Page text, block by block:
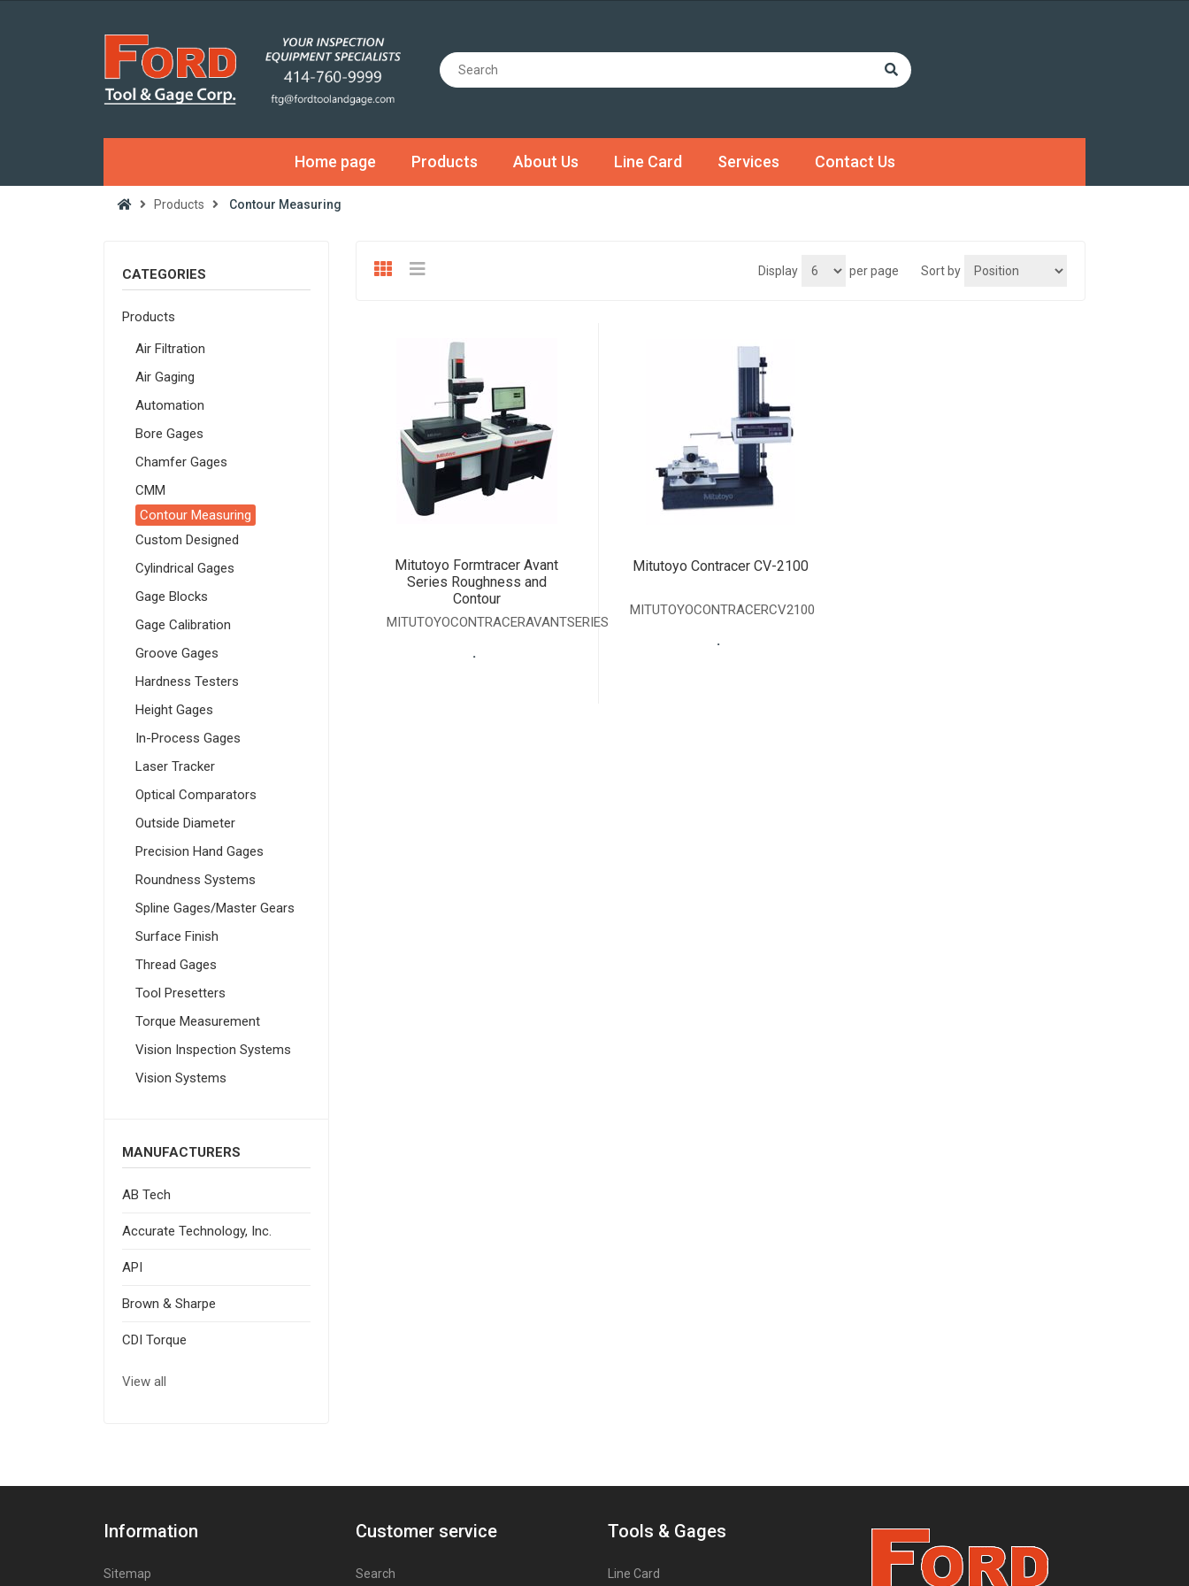
Home page Products About Us Line Card Services Contact Us
Products Contour Measuring
CATEGORIES
Products
Air Filtration
Air Gaging
Automation
Bore Gages
Chamfer Gages
CMM
Contour Measuring
Custom Designed
Cylindrical Gages
Gage Blocks
Gage Calibration
Groove Gages
Hardness Testers
Height Gages
In-Process Gages
Laser Tracker
Optical Comparators
Outside Diameter
Precision Hand Gages
Roundness Systems
Spline Gages/Master Gears
Surface Finish
Thread Gages
Tool Presetters
Torque Measurement
Vision Inspection Systems
Vision Systems
MANUFACTURERS
AB Tech
Accurate Technology, Inc.
API
Brown & Sharpe
CDI Torque
View all
Sort by
Display per page
Mitutoyo Formtracer Avant
Series Roughness and
Contour
MITUTOYOCONTRACERAVANTSERIES
.
Mitutoyo Contracer CV-2100
MITUTOYOCONTRACERCV2100
.
Information
Sitemap
Customer service
Search
Tools & Gages
Line Card